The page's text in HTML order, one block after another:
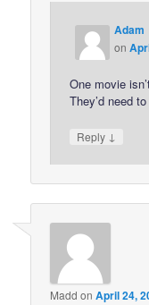
Adam
on
One movie
They’d need
Reply ↓
Madd onApril 24,